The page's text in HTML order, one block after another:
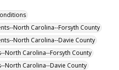
North Carolina--Forsyth County
North Carolina--Davie County
North Carolina--Forsyth County
North Carolina--Davie County